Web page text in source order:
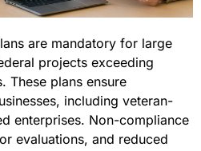
are mandatory for large
projects exceeding
These plans ensure
including veteran-
enterprises. Non-compliance
evaluations, and reduced